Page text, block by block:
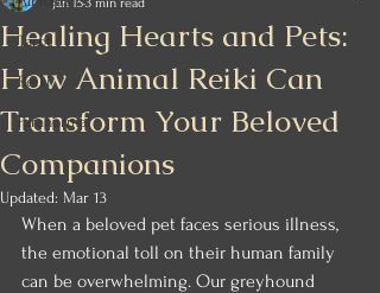
Tarot
Reiki
Paranormal
Healing Hearts and Pets:
How Animal Reiki Can
Transform Your Beloved
Companions
Updated: Mar 13
When a beloved pet faces serious illness,
the emotional toll on their human family
can be overwhelming. Our greyhound